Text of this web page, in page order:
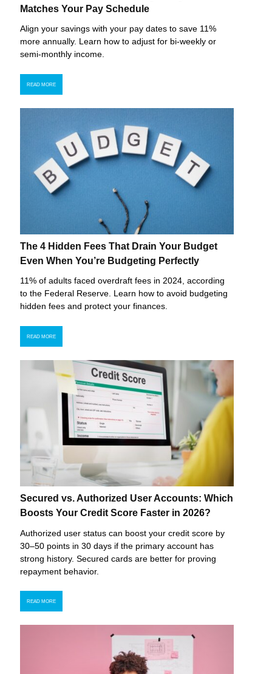
Matches Your Pay Schedule
Align your savings with your pay dates to save 11%
more annually. Learn how to adjust for bi-weekly or
semi-monthly income.
READ MORE
The 4 Hidden Fees That Drain Your Budget
Even When You’re Budgeting Perfectly
11% of adults faced overdraft fees in 2024, according
to the Federal Reserve. Learn how to avoid budgeting
hidden fees and protect your finances.
READ MORE
Secured vs. Authorized User Accounts: Which
Boosts Your Credit Score Faster in 2026?
Authorized user status can boost your credit score by
30–50 points in 30 days if the primary account has
strong history. Secured cards are better for proving
repayment behavior.
READ MORE